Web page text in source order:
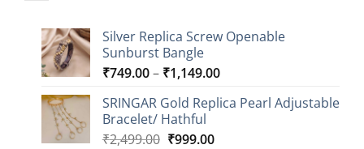
Silver Replica Screw Openable
Sunburst Bangle
₹749.00– ₹1,149.00Price
₹749.00
SRINGAR Gold Replica Pearl Adjustable
Bracelet/ Hathful
₹2,499.00 Original
₹999.00Current